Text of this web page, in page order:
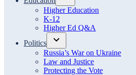
Open
dropdown
Higher Education
K-12
Higher Ed Q&A
Politics
Open
dropdown
menu
Russia’s War on Ukraine
Law and Justice
Protecting the Vote